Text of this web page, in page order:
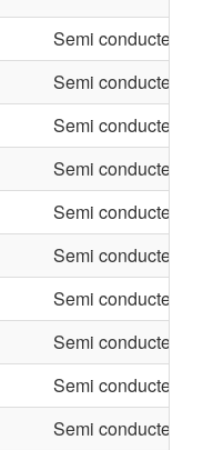
Semi conducter
Semi conducter
Semi conducter
Semi conducter
Semi conducter
Semi conducter
Semi conducter
Semi conducter
Semi conducter
Semi conducter